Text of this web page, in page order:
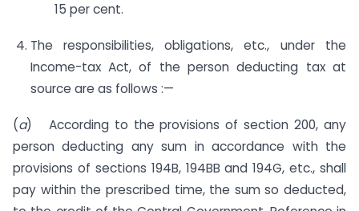
15 per cent.
The responsibilities, obligations, etc., under the
Income-tax Act, of the person deducting tax at
source are as follows :—
(a) According to the provisions of section 200, any
person deducting any sum in accordance with the
provisions of sections 194B, 194BB and 194G, etc., shall
pay within the prescribed time, the sum so deducted,